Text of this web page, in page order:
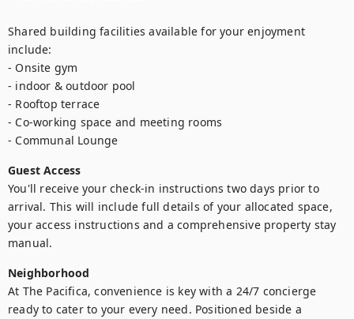
Shared building facilities available for your enjoyment
include:
- Onsite gym
- indoor & outdoor pool
- Rooftop terrace
- Co-working space and meeting rooms
- Communal Lounge
Guest Access
You'll receive your check-in instructions two days prior to
arrival. This will include full details of your allocated space,
your access instructions and a comprehensive property stay
manual.
Neighborhood
At The Pacifica, convenience is key with a 24/7 concierge
ready to cater to your every need. Positioned beside a